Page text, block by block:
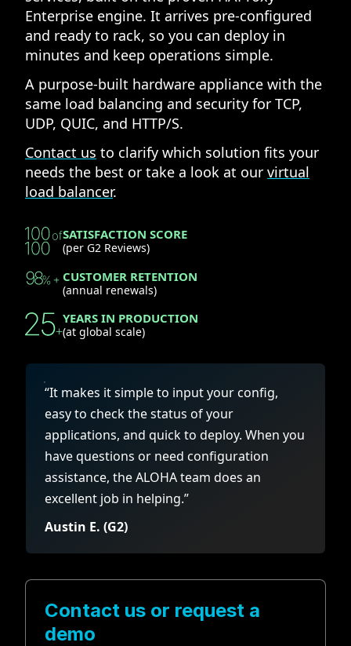
Enterprise engine. It arrives pre-configured
and ready to rack, so you can deploy in
minutes and keep operations simple.
A purpose-built hardware appliance with the
same load balancing and security for TCP,
UDP, QUIC, and HTTP/S.
Contact us to clarify which solution fits your
needs the best or take a look at our virtual
load balancer.
SATISFACTION SCORE
(per G2 Reviews)
CUSTOMER RETENTION
(annual renewals)
YEARS IN PRODUCTION
(at global scale)
“It makes it simple to input your config,
easy to check the status of your
applications, and quick to deploy. When you
have questions or need configuration
assistance, the ALOHA team does an
excellent job in helping.”
Austin E. (G2)
Contact us or request a
demo